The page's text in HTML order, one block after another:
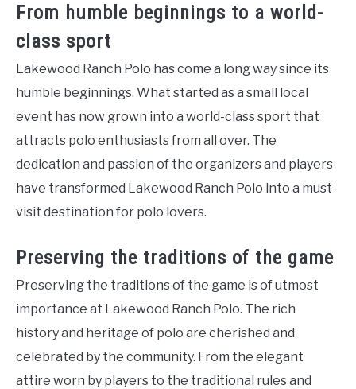
From humble beginnings to a world-
class sport
Lakewood Ranch Polo has come a long way since its
humble beginnings. What started as a small local
event has now grown into a world-class sport that
attracts polo enthusiasts from all over. The
dedication and passion of the organizers and players
have transformed Lakewood Ranch Polo into a must-
visit destination for polo lovers.
Preserving the traditions of the game
Preserving the traditions of the game is of utmost
importance at Lakewood Ranch Polo. The rich
history and heritage of polo are cherished and
celebrated by the community. From the elegant
attire worn by players to the traditional rules and